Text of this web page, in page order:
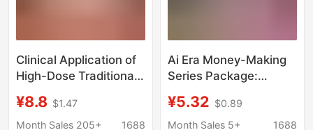
Clinical Application of
High-Dose Traditional
Secret of Traditional
Chinese Medicine Lies
¥8.8 $1.47
Month Sales 205+
1688
Ai Era Money-Making
Series Package:
Doubao + One-Person
Company + Ai Money-
¥5.32 $0.89
Month Sales 5+
1688